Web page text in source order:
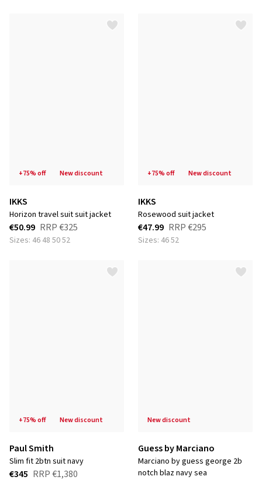
+75% off new discount
IKKS
horizon travel suit suit jacket
€50.99 RRP€325
Sizes: 46 48 50 52
+75% off new discount
IKKS
rosewood suit jacket
€47.99 RRP€295
Sizes: 46 52
+75% off new discount
Paul Smith
slim fit 2btn suit navy
€345 RRP€1,380
new discount
Guess by Marciano
marciano by guess george 2b
notch blaz navy sea